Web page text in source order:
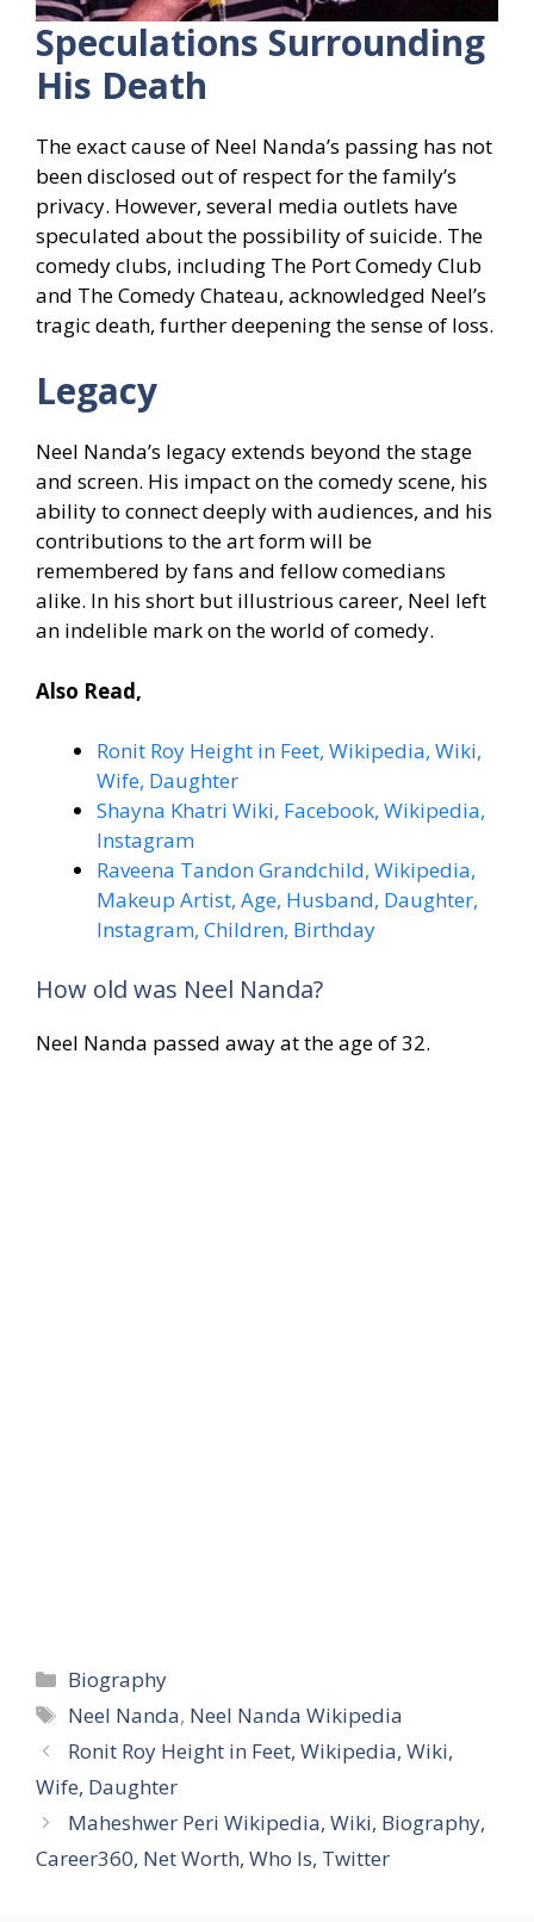
Speculations Surrounding
His Death
The exact cause of Neel Nanda’s passing has not
been disclosed out of respect for the family’s
privacy. However, several media outlets have
speculated about the possibility of suicide. The
comedy clubs, including The Port Comedy Club
and The Comedy Chateau, acknowledged Neel’s
tragic death, further deepening the sense of loss.
Legacy
Neel Nanda’s legacy extends beyond the stage
and screen. His impact on the comedy scene, his
ability to connect deeply with audiences, and his
contributions to the art form will be
remembered by fans and fellow comedians
alike. In his short but illustrious career, Neel left
an indelible mark on the world of comedy.
Also Read,
Ronit Roy Height in Feet, Wikipedia, Wiki,
Wife, Daughter
Shayna Khatri Wiki, Facebook, Wikipedia,
Instagram
Raveena Tandon Grandchild, Wikipedia,
Makeup Artist, Age, Husband, Daughter,
Instagram, Children, Birthday
How old was Neel Nanda?
Neel Nanda passed away at the age of 32.
Categories
Biography
Tags
Neel Nanda, Neel Nanda Wikipedia
Ronit Roy Height in Feet, Wikipedia, Wiki,
Wife, Daughter
Maheshwer Peri Wikipedia, Wiki, Biography,
Career360, Net Worth, Who Is, Twitter